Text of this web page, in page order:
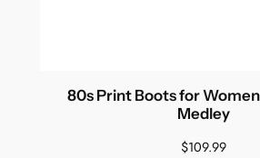
80s Print Boots for
Medley
$109.99